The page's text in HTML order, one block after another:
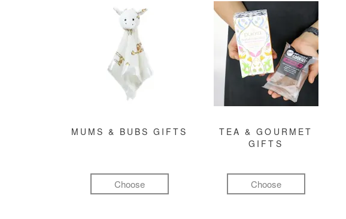
MUMS & BUBS GIFTS
Choose
TEA & GOURMET
GIFTS
Choose